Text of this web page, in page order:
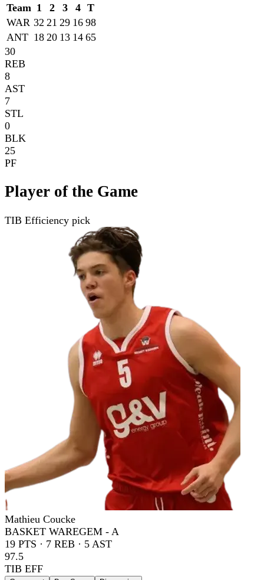
Team 1 2 3 4 T
WAR 32 21 29 16 98
ANT 18 20 13 14 65
30
REB
8
AST
7
STL
0
BLK
25
PF
Player of the Game
TIB Efficiency pick
Mathieu Coucke
BASKET WAREGEM - A
19 PTS · 7 REB · 5 AST
97.5
TIB EFF